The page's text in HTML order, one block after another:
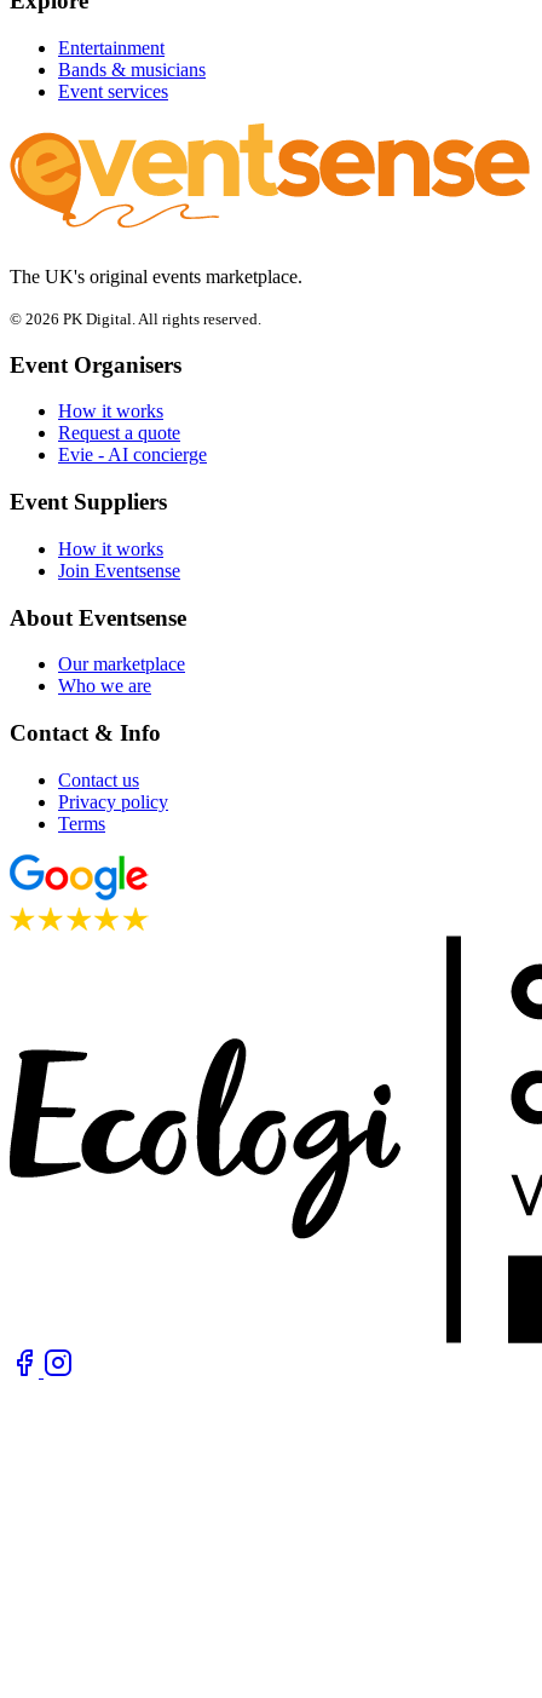
Entertainment
Bands & musicians
Event services
The UK's original events marketplace.
© 2026 PK Digital. All rights reserved.
Event Organisers
How it works
Request a quote
Evie - AI concierge
Event Suppliers
How it works
Join Eventsense
About Eventsense
Our marketplace
Who we are
Contact & Info
Contact us
Privacy policy
Terms